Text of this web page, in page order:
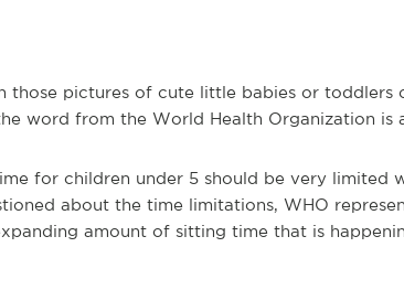
those pictures of cute little babies or toddlers
word from the World Health Organization is
for children under 5 should be very limited
about the time limitations, WHO
amount of sitting time that is